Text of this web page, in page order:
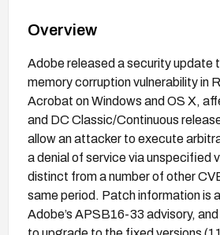
Overview
Adobe released a security update
memory corruption vulnerability in
Acrobat on Windows and OS X,
and DC Classic/Continuous
allow an attacker to execute
a denial of service via unspecified
distinct from a number of other
same period. Patch information is
Adobe’s APSB16-33 advisory,